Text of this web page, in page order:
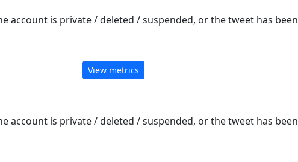
account is private / deleted / suspended, or the tweet has been
View metrics
account is private / deleted / suspended, or the tweet has been